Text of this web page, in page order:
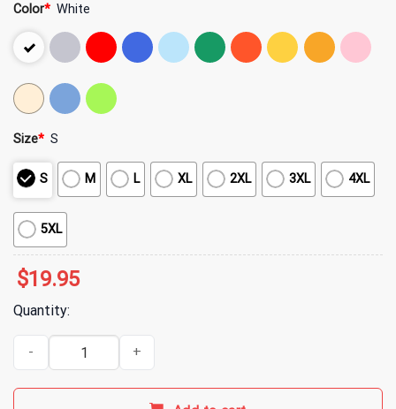
Color* White
Size* S
S M L XL 2XL 3XL 4XL
5XL
$19.95
Quantity:
Alice In Chains Tar Pit T-Shirt quantity